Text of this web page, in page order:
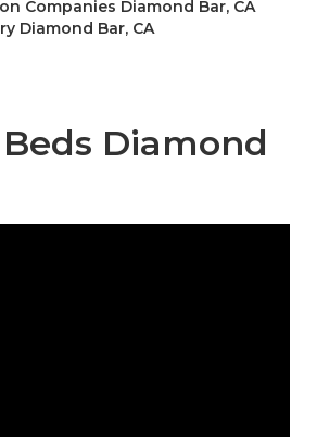
Companies Diamond Bar, CA
Diamond Bar, CA
Diamond